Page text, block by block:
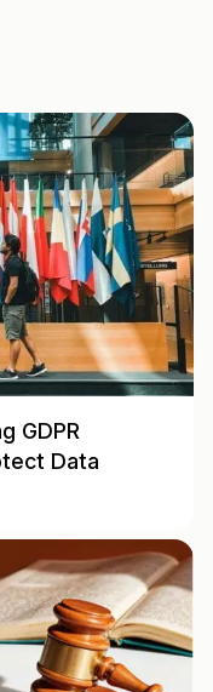
GDPR
Data